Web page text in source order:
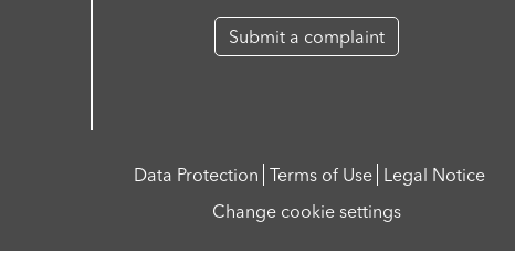
Submit a complaint
Data Protection Terms of Use Legal Notice
Change cookie settings